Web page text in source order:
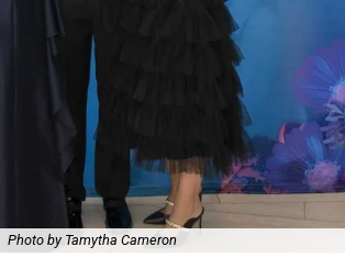
Photo by Tamytha Cameron